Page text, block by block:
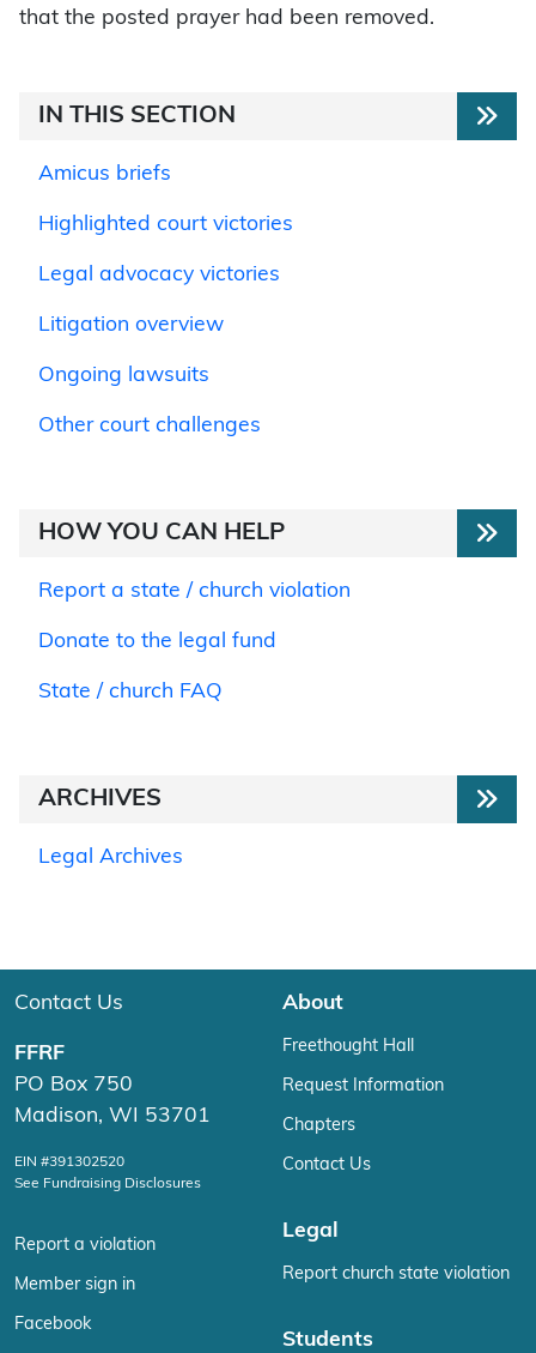
that the posted prayer had been removed.
IN THIS SECTION
Amicus briefs
Highlighted court victories
Legal advocacy victories
Litigation overview
Ongoing lawsuits
Other court challenges
HOW YOU CAN HELP
Report a state / church violation
Donate to the legal fund
State / church FAQ
ARCHIVES
Legal Archives
Contact Us
FFRF
PO Box 750
Madison, WI 53701
EIN #391302520
See Fundraising Disclosures
Report a violation
Member sign in
Facebook
About
Freethought Hall
Request Information
Chapters
Contact Us
Legal
Report church state violation
Students